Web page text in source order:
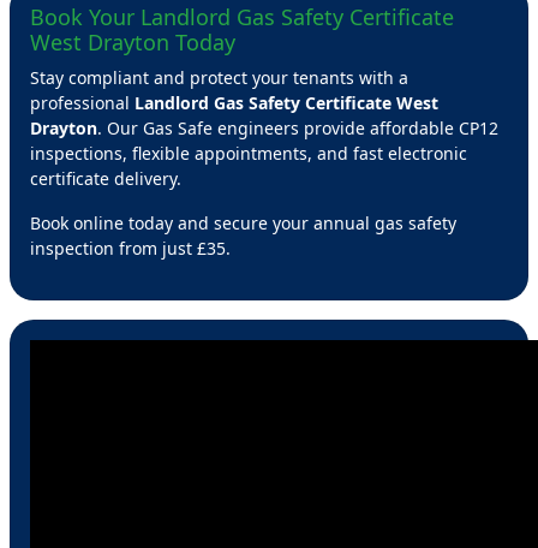
Book Your Landlord Gas Safety Certificate
West Drayton Today
Stay compliant and protect your tenants with a
professional Landlord Gas Safety Certificate West
Drayton. Our Gas Safe engineers provide affordable CP12
inspections, flexible appointments, and fast electronic
certificate delivery.
Book online today and secure your annual gas safety
inspection from just £35.